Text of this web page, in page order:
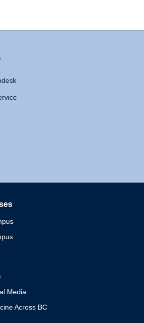
Media
Across BC